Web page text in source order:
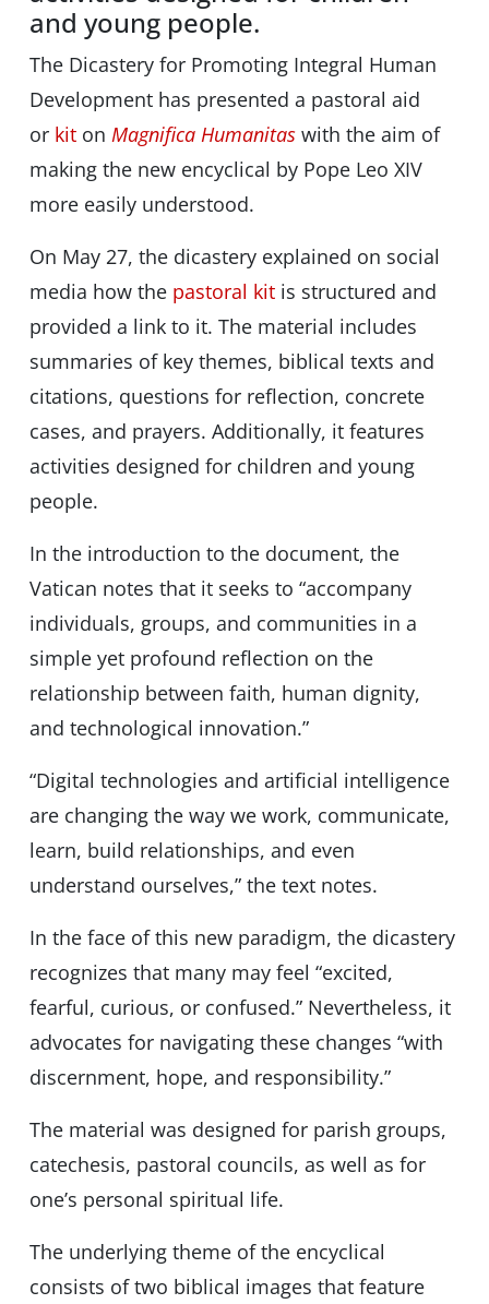
and young people.
The Dicastery for Promoting Integral Human
Development has presented a pastoral aid
or kit on Magnifica Humanitaswith the aim of
making the new encyclical by Pope Leo XIV
more easily understood.
On May 27, the dicastery explained on social
media how the pastoral kit is structured and
provided a link to it. The material includes
summaries of key themes, biblical texts and
citations, questions for reflection, concrete
cases, and prayers. Additionally, it features
activities designed for children and young
people.
In the introduction to the document, the
Vatican notes that it seeks to “accompany
individuals, groups, and communities in a
simple yet profound reflection on the
relationship between faith, human dignity,
and technological innovation.”
“Digital technologies and artificial intelligence
are changing the way we work, communicate,
learn, build relationships, and even
understand ourselves,” the text notes.
In the face of this new paradigm, the dicastery
recognizes that many may feel “excited,
fearful, curious, or confused.” Nevertheless, it
advocates for navigating these changes “with
discernment, hope, and responsibility.”
The material was designed for parish groups,
catechesis, pastoral councils, as well as for
one’s personal spiritual life.
The underlying theme of the encyclical
consists of two biblical images that feature